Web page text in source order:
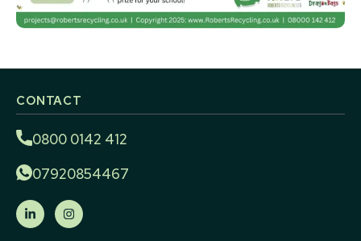
CONTACT
0800 0142 412
07920854467